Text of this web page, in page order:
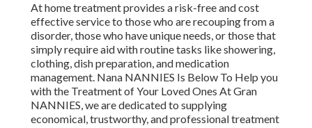
At home treatment provides a risk-free and cost
effective service to those who are recouping from a
disorder, those who have unique needs, or those that
simply require aid with routine tasks like showering,
clothing, dish preparation, and medication
management. Nana NANNIES Is Below To Help you
with the Treatment of Your Loved Ones At Gran
NANNIES, we are dedicated to supplying
economical, trustworthy, and professional treatment